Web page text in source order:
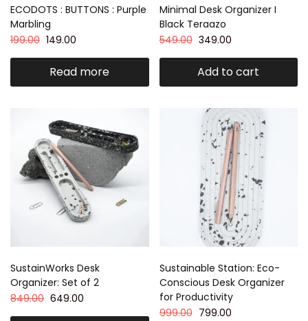
ECODOTS : BUTTONS : Purple
Marbling
199.00 149.00
Read more
Minimal Desk Organizer I
Black Teraazo
549.00 349.00
Add to cart
SustainWorks Desk
Organizer: Set of 2
849.00 649.00
Sustainable Station: Eco-
Conscious Desk Organizer
for Productivity
999.00 799.00